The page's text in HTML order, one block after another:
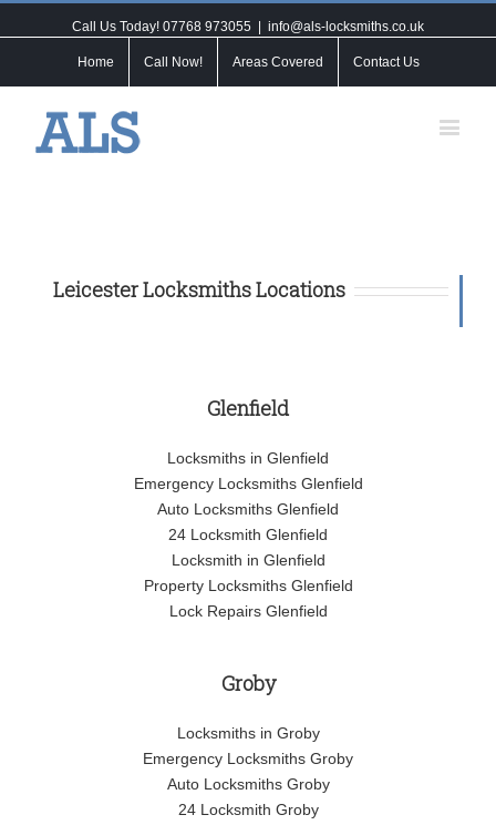
Call Us Today! 07768 973055 info@als-locksmiths.co.uk
Home Call Now! Areas Covered Contact Us
Leicester Locksmiths Locations
Glenfield
Locksmiths in Glenfield
Emergency Locksmiths Glenfield
Auto Locksmiths Glenfield
24 Locksmith Glenfield
Locksmith in Glenfield
Property Locksmiths Glenfield
Lock Repairs Glenfield
Groby
Locksmiths in Groby
Emergency Locksmiths Groby
Auto Locksmiths Groby
24 Locksmith Groby